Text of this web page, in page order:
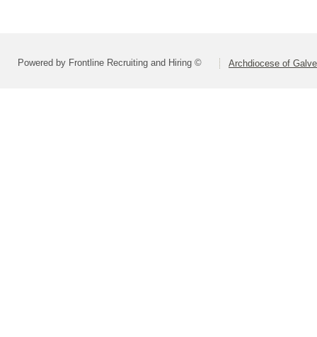
Powered by Frontline Recruiting and Hiring © Archdiocese of